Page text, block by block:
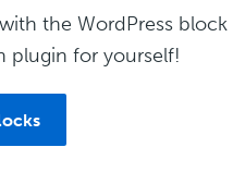
the WordPress
plugin for yourself!